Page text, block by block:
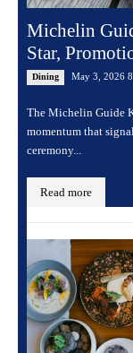
Michelin
Star,
Dining May 3, 2026
The Michelin Guide
momentum that
ceremony...
Read more